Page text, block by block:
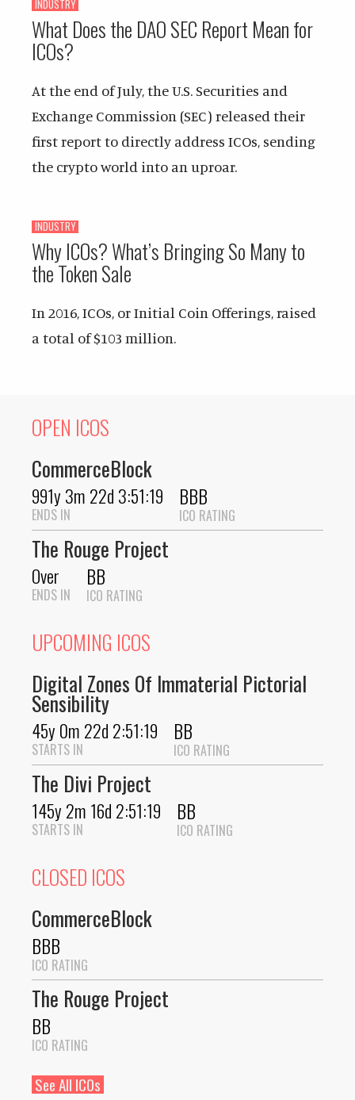
INDUSTRY
What Does the DAO SEC Report Mean for
ICOs?
At the end of July, the U.S. Securities and
Exchange Commission (SEC) released their
first report to directly address ICOs, sending
the crypto world into an uproar.
INDUSTRY
Why ICOs? What’s Bringing So Many to
the Token Sale
In 2016, ICOs, or Initial Coin Offerings, raised
a total of $103 million.
OPEN ICOS
CommerceBlock
991y 3m 22d 3:51:19
ENDS IN
BBB
ICO RATING
The Rouge Project
Over
ENDS IN
BB
ICO RATING
UPCOMING ICOS
Digital Zones Of Immaterial Pictorial
Sensibility
45y 0m 22d 2:51:19
STARTS IN
BB
ICO RATING
The Divi Project
145y 2m 16d 2:51:19
STARTS IN
BB
ICO RATING
CLOSED ICOS
CommerceBlock
BBB
ICO RATING
The Rouge Project
BB
ICO RATING
See All ICOs